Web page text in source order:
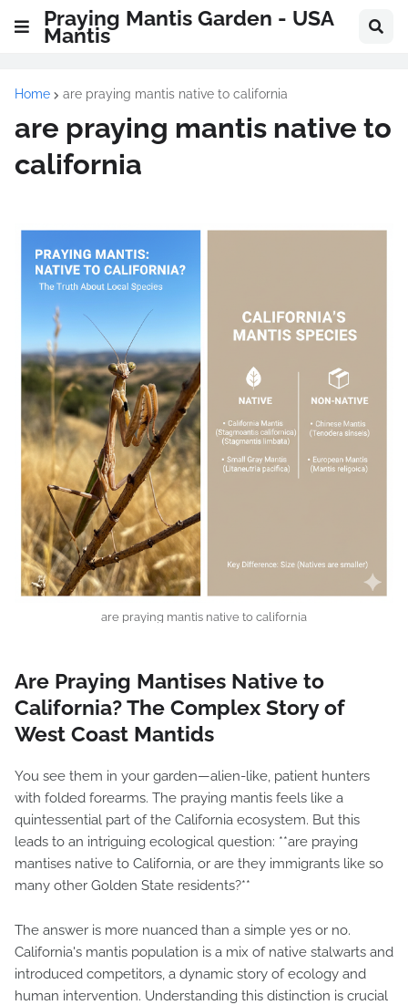
Praying Mantis Garden - USA
Mantis
Home are praying mantis native to california
are praying mantis native to
california
are praying mantis native to california
Are Praying Mantises Native to
California? The Complex Story of
West Coast Mantids
You see them in your garden—alien-like, patient hunters
with folded forearms. The praying mantis feels like a
quintessential part of the California ecosystem. But this
leads to an intriguing ecological question: **are praying
mantises native to California, or are they immigrants like so
many other Golden State residents?**
The answer is more nuanced than a simple yes or no.
California's mantis population is a mix of native stalwarts and
introduced competitors, a dynamic story of ecology and
human intervention. Understanding this distinction is crucial